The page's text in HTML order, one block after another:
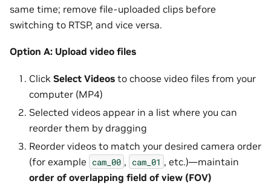
same time; remove file-uploaded clips before
switching to RTSP, and vice versa.
Option A: Upload video files
Click Select Videos to choose video files from your
computer (MP4)
Selected videos appear in a list where you can
reorder them by dragging
Reorder videos to match your desired camera order
(for example cam_00 , cam_01 , etc.)—maintain
order of overlapping field of view (FOV)